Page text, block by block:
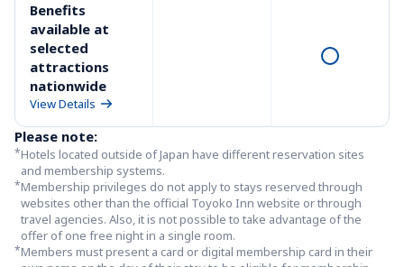
Benefits
available at
selected
attractions
nationwide
View Details
Please note:
*Hotels located outside of Japan have different reservation sites
and membership systems.
*Membership privileges do not apply to stays reserved through
websites other than the official Toyoko Inn website or through
travel agencies. Also, it is not possible to take advantage of the
offer of one free night in a single room.
*Members must present a card or digital membership card in their